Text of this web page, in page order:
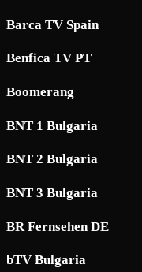
Barca TV Spain
Benfica TV PT
Boomerang
BNT 1 Bulgaria
BNT 2 Bulgaria
BNT 3 Bulgaria
BR Fernsehen DE
bTV Bulgaria